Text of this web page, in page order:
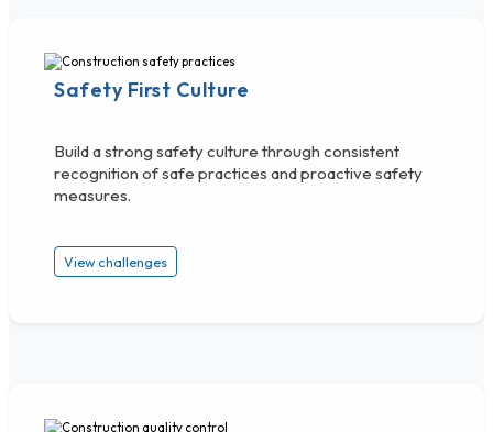
Safety First Culture
Build a strong safety culture through consistent
recognition of safe practices and proactive safety
measures.
View challenges